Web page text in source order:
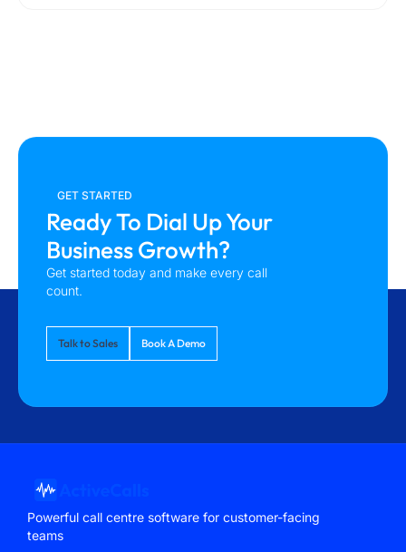
GET STARTED
Ready To Dial Up Your
Business Growth?
Get started today and make every call
count.
Talk to Sales Book A Demo
Powerful call centre software for customer-facing
teams